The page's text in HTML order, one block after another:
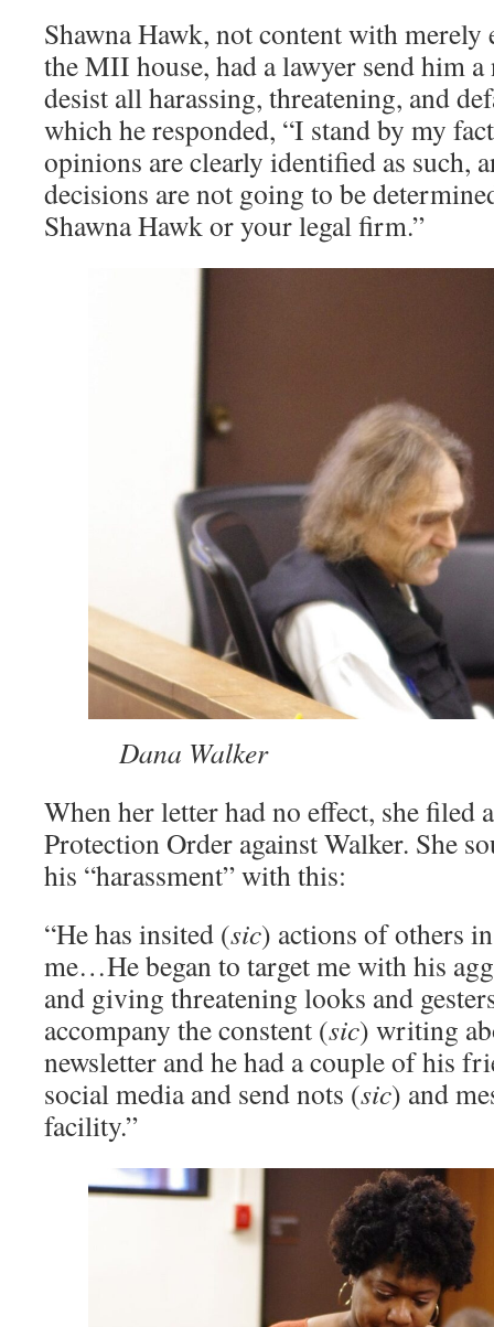
Shawna Hawk, not content with
the MII house, had a lawyer send him a
desist all harassing, threatening, and
which he responded, “I stand by my
opinions are clearly identified as such,
decisions are not going to be
Shawna Hawk or your legal firm.”
Dana Walker
When her letter had no effect, she filed
Protection Order against Walker. She
his “harassment” with this:
“He has insited (sic) actions of others
me…He began to target me with his
and giving threatening looks and
accompany the constent (sic) writing
newsletter and he had a couple of his
social media and send nots (sic) and
facility.” ­͏